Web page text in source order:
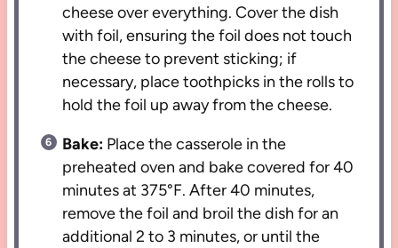
cheese over everything. Cover the dish
with foil, ensuring the foil does not touch
the cheese to prevent sticking; if
necessary, place toothpicks in the rolls to
hold the foil up away from the cheese.
Bake: Place the casserole in the
preheated oven and bake covered for 40
minutes at 375°F. After 40 minutes,
remove the foil and broil the dish for an
additional 2 to 3 minutes, or until the